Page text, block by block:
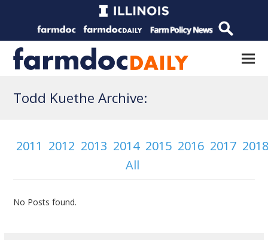
Todd Kuethe Archive:
2011 2012 2013 2014 2015 2016 2017
All
No Posts found.